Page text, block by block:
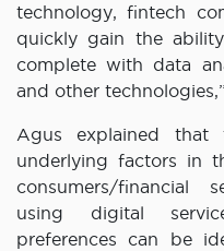
technology, fintech
quickly gain the
complete with data
and other
Agus explained
underlying factors in
consumers/financial
using digital
preferences can be